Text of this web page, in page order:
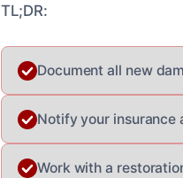
TL;DR:
Document all new
Notify your insurance
Work with a